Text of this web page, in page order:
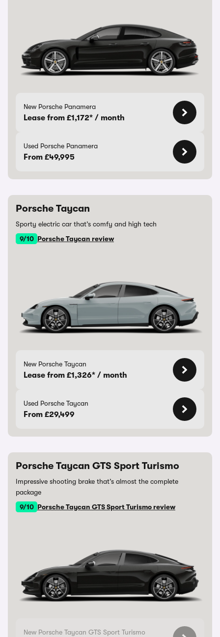
New Porsche Panamera
Lease from £1,172* / month
Used Porsche Panamera
From £49,995
Porsche Taycan
Sporty electric car that’s comfy and high tech
9/10 Porsche Taycan review
New Porsche Taycan
Lease from £1,326* / month
Used Porsche Taycan
From £29,499
Porsche Taycan GTS Sport Turismo
Impressive shooting brake that’s almost the complete
package
9/10 Porsche Taycan GTS Sport Turismo review
New Porsche Taycan GTS Sport Turismo